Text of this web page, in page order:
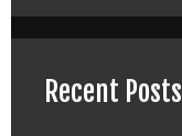
Recent Posts